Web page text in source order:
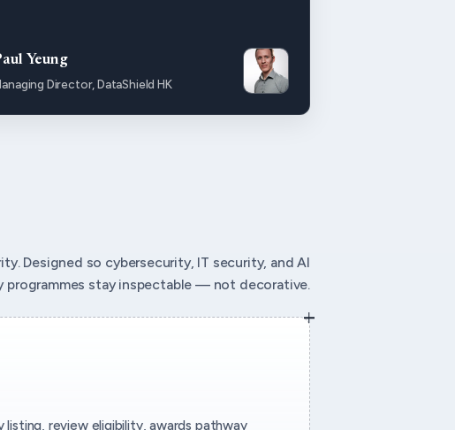
Yeung
Director, DataShield HK
Designed so cybersecurity, IT security, and AI
programmes stay inspectable — not decorative.
review eligibility, awards pathway